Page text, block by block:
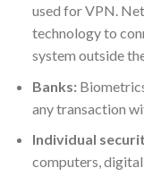
used for VPN.
technology to
system outside
Banks:
any transaction
Individual
computers,